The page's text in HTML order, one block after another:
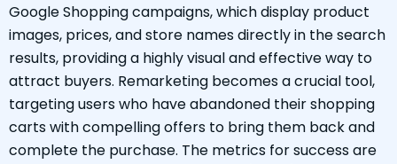
Google Shopping campaigns, which display product
images, prices, and store names directly in the search
results, providing a highly visual and effective way to
attract buyers. Remarketing becomes a crucial tool,
targeting users who have abandoned their shopping
carts with compelling offers to bring them back and
complete the purchase. The metrics for success are